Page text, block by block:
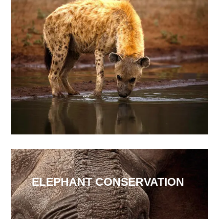
ELEPHANT CONSERVATION